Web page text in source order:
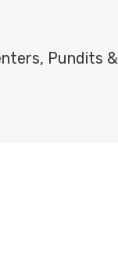
Pundits